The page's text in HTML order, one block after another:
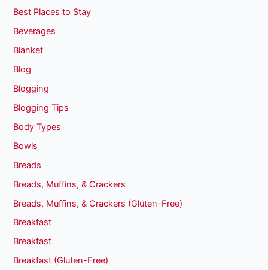
Best Places to Stay
Beverages
Blanket
Blog
Blogging
Blogging Tips
Body Types
Bowls
Breads
Breads, Muffins, & Crackers
Breads, Muffins, & Crackers (Gluten-Free)
Breakfast
Breakfast
Breakfast (Gluten-Free)